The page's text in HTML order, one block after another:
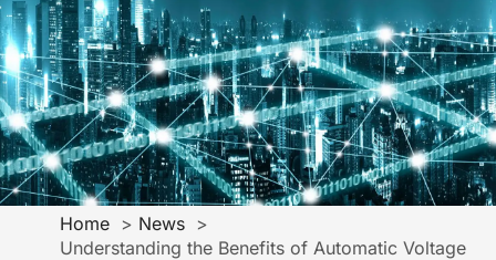
Home
News
Understanding the Benefits of Automatic Voltage